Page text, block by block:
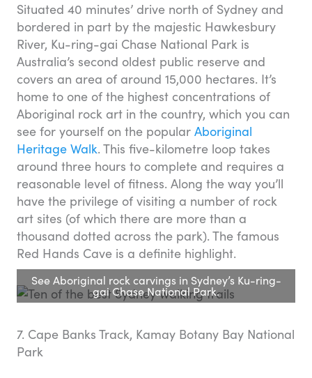
Situated 40 minutes’ drive north of Sydney and
bordered in part by the majestic Hawkesbury
River, Ku-ring-gai Chase National Park is
Australia’s second oldest public reserve and
covers an area of around 15,000 hectares. It’s
home to one of the highest concentrations of
Aboriginal rock art in the country, which you can
see for yourself on the popular Aboriginal
Heritage Walk. This five-kilometre loop takes
around three hours to complete and requires a
reasonable level of fitness. Along the way you’ll
have the privilege of visiting a number of rock
art sites (of which there are more than a
thousand dotted across the park). The famous
Red Hands Cave is a definite highlight.
See Aboriginal rock carvings in Sydney’s Ku-ring-
gai Chase National Park.
7. Cape Banks Track, Kamay Botany Bay National
Park